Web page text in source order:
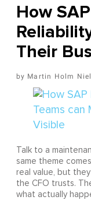
How
Their
Martin Holm
Talk to a
same theme
real value, but
the CFO trusts.
what actually